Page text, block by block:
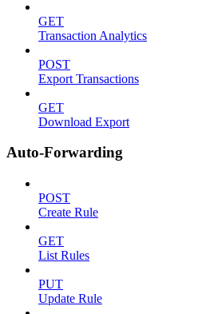
GET
Transaction Analytics
POST
Export Transactions
GET
Download Export
Auto-Forwarding
POST
Create Rule
GET
List Rules
PUT
Update Rule